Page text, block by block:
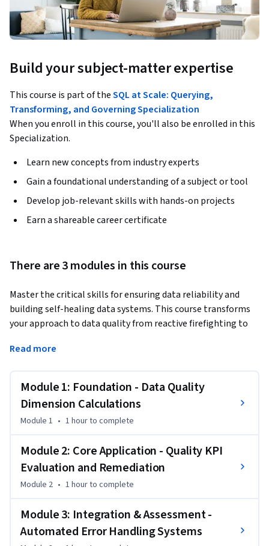
Build your subject-matter expertise
This course is part of theSQL at Scale: Querying,
Transforming, and Governing Specialization
When you enroll in this course, you'll also be enrolled in this
Specialization.
Learn new concepts from industry experts
Gain a foundational understanding of a subject or tool
Develop job-relevant skills with hands-on projects
Earn a shareable career certificate
There are 3 modules in this course
Master the critical skills for ensuring data reliability and
building self-healing data systems. This course transforms
your approach to data quality from reactive firefighting to
quality assurance and error automation at enterprise scale.
By completing this course, you'll be able to implement
quantitative data quality measurements, establish
monitoring systems that catch degradation trends before
they impact business operations, and build intelligent SQL
routines that automatically recover from data pipeline
failures.
By the end of this course, you will be able to:
• Apply calculations to measure key data quality dimensions
Read more
Module 1: Foundation - Data Quality
Dimension Calculations
Module 1 • 1 hourto complete
Module 2: Core Application - Quality KPI
Evaluation and Remediation
Module 2 • 1 hourto complete
Module 3: Integration & Assessment -
Automated Error Handling Systems